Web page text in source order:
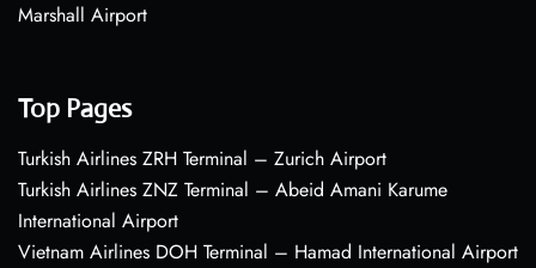
Marshall Airport
Top Pages
Turkish Airlines ZRH Terminal – Zurich Airport
Turkish Airlines ZNZ Terminal – Abeid Amani Karume
International Airport
Vietnam Airlines DOH Terminal – Hamad International Airport